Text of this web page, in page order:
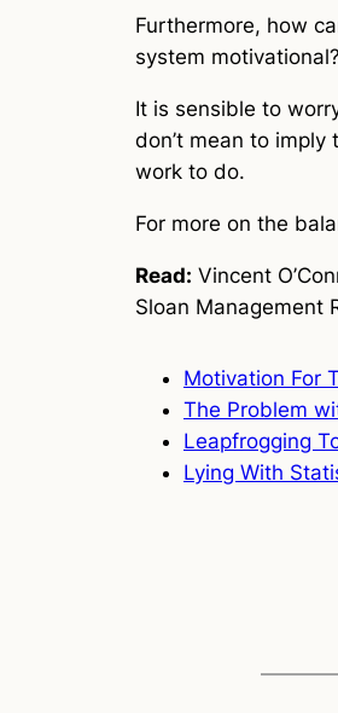
Furthermore, how
system motivational?
It is sensible to
don’t mean to
work to do.
For more on the
Read: Vincent
Sloan Management
Motivation For
The Problem
Leapfrogging
Lying With